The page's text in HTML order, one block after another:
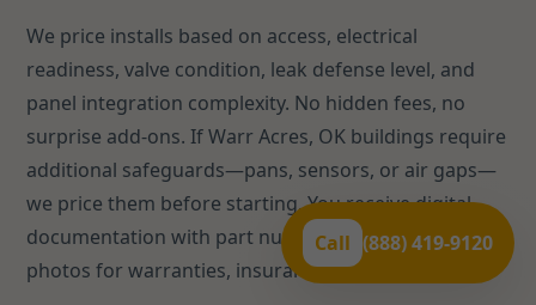
We price installs based on access, electrical
readiness, valve condition, leak defense level, and
panel integration complexity. No hidden fees, no
surprise add-ons. If Warr Acres, OK buildings require
additional safeguards—pans, sensors, or air gaps—
we price them before starting. You receive digital
documentation with part numbers, test results, and
photos for warranties, insurance, or HOA files.
Call (888) 419-9120